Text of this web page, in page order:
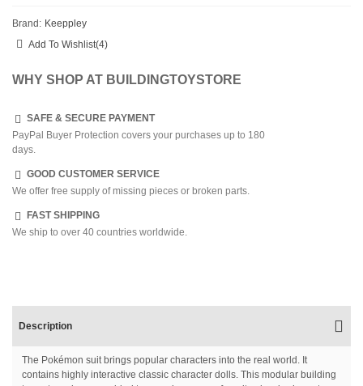
Brand: Keeppley
Add To Wishlist(4)
WHY SHOP AT BUILDINGTOYSTORE
SAFE & SECURE PAYMENT
PayPal Buyer Protection covers your purchases up to 180
days.
GOOD CUSTOMER SERVICE
We offer free supply of missing pieces or broken parts.
FAST SHIPPING
We ship to over 40 countries worldwide.
Description
The Pokémon suit brings popular characters into the real world. It
contains highly interactive classic character dolls. This modular building